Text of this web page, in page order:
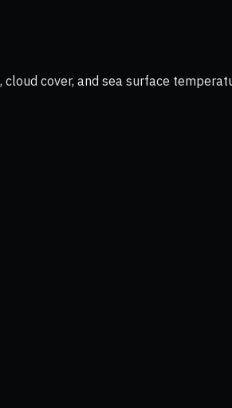
cover, and sea surface